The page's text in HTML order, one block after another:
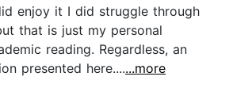
enjoy it I did struggle through
that is just my personal
reading. Regardless, an
presented here.......more